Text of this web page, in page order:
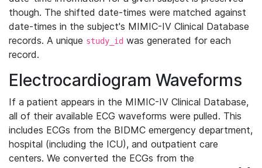
though. The shifted date-times were matched against
date-times in the subject's MIMIC-IV Clinical Database
records. A unique study_id was generated for each
record.
Electrocardiogram Waveforms
If a patient appears in the MIMIC-IV Clinical Database,
all of their available ECG waveforms were pulled. This
includes ECGs from the BIDMC emergency department,
hospital (including the ICU), and outpatient care
centers. We converted the ECGs from the